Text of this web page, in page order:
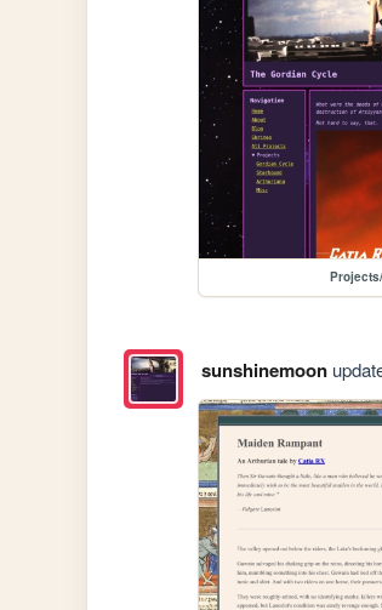
sunshinemoon